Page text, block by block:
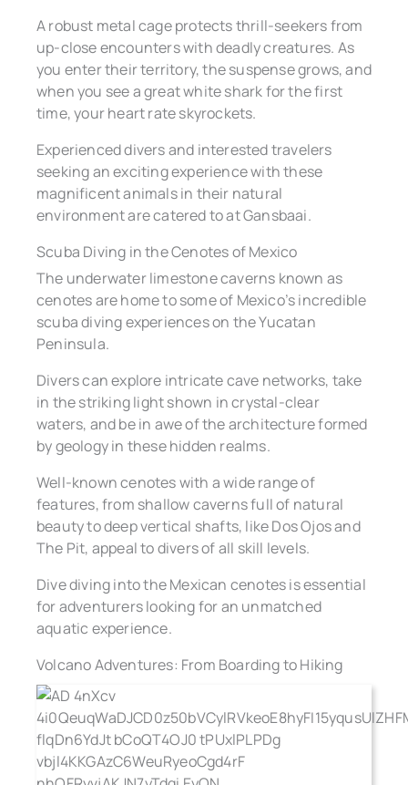
A robust metal cage protects thrill-seekers from
up-close encounters with deadly creatures. As
you enter their territory, the suspense grows, and
when you see a great white shark for the first
time, your heart rate skyrockets.
Experienced divers and interested travelers
seeking an exciting experience with these
magnificent animals in their natural
environment are catered to at Gansbaai.
Scuba Diving in the Cenotes of Mexico
The underwater limestone caverns known as
cenotes are home to some of Mexico’s incredible
scuba diving experiences on the Yucatan
Peninsula.
Divers can explore intricate cave networks, take
in the striking light shown in crystal-clear
waters, and be in awe of the architecture formed
by geology in these hidden realms.
Well-known cenotes with a wide range of
features, from shallow caverns full of natural
beauty to deep vertical shafts, like Dos Ojos and
The Pit, appeal to divers of all skill levels.
Dive diving into the Mexican cenotes is essential
for adventurers looking for an unmatched
aquatic experience.
Volcano Adventures: From Boarding to Hiking